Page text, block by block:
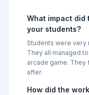
What impact did
your students?
Students were very
They all managed
arcade game. They
after.
How did the